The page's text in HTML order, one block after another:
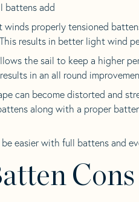
battens add
properly tensioned
results in better light wind
the sail to keep a higher
in an all round
can become distorted and
along with a proper
easier with full battens and
Cons